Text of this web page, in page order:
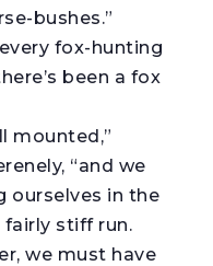
bushes.”
fox-hunting
been a fox
mounted,”
“and we
ourselves in the
stiff run.
we must have